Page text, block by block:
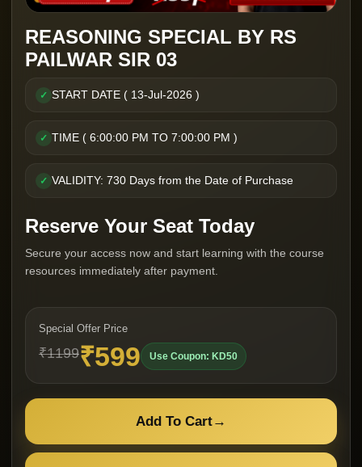
REASONING SPECIAL BY RS
PAILWAR SIR 03
✓ START DATE ( 13-Jul-2026 )
✓ TIME ( 6:00:00 PM TO 7:00:00 PM )
✓ VALIDITY: 730 Days from the Date of Purchase
Reserve Your Seat Today
Secure your access now and start learning with the course
resources immediately after payment.
Special Offer Price
₹1199₹599 Use Coupon: KD50
Add To Cart→